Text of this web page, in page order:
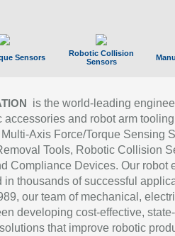
Sensors
Robotic Collision
Sensors
is the world-leading
accessories and robot arm
Axis Force/Torque Sensing
Tools, Robotic Collision
Compliance Devices. Our robot
in thousands of successful
our team of mechanical,
developing cost-effective,
that improve robotic